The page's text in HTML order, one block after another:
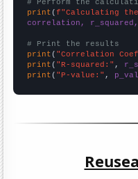
# Perform the
print (f"Calculating
correlation, r_squared,
# Print the results
print ( "Correlation
print ( "R-squared:" ,
print ( "P-value:" ,